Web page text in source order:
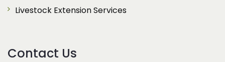
Livestock Extension Services
Contact Us